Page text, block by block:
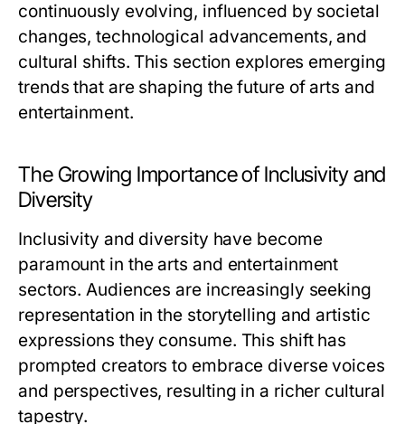
continuously evolving, influenced by societal
changes, technological advancements, and
cultural shifts. This section explores emerging
trends that are shaping the future of arts and
entertainment.
The Growing Importance of Inclusivity and
Diversity
Inclusivity and diversity have become
paramount in the arts and entertainment
sectors. Audiences are increasingly seeking
representation in the storytelling and artistic
expressions they consume. This shift has
prompted creators to embrace diverse voices
and perspectives, resulting in a richer cultural
tapestry.